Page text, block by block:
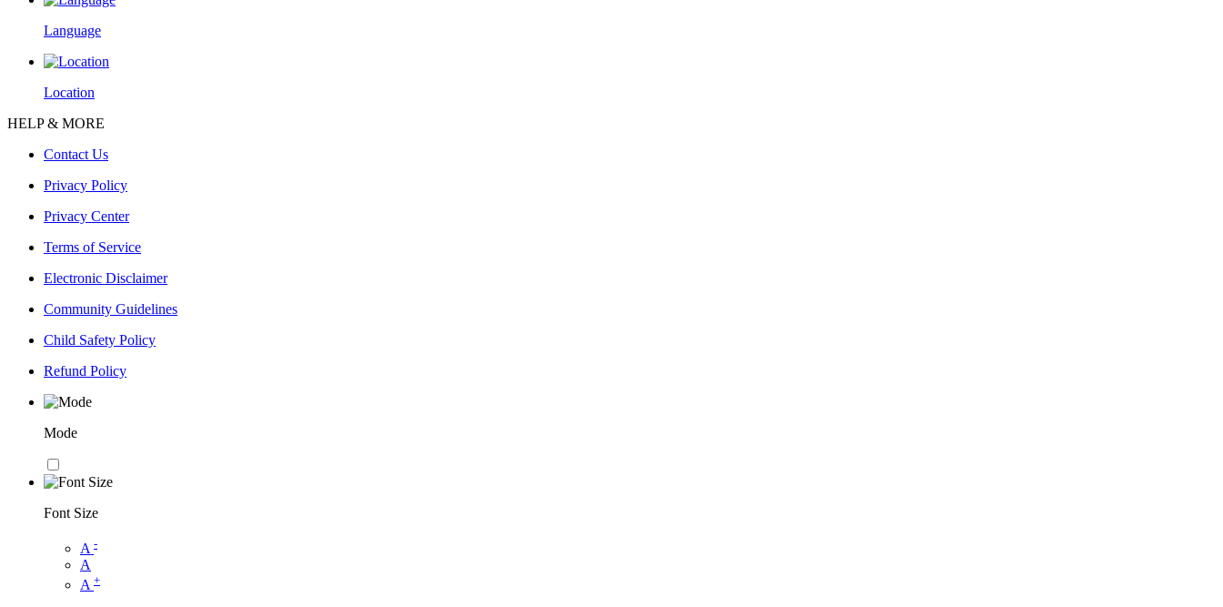
Language
Location
HELP & MORE
Contact Us
Privacy Policy
Privacy Center
Terms of Service
Electronic Disclaimer
Community Guidelines
Child Safety Policy
Refund Policy
Mode
Font Size
A -
A
A +